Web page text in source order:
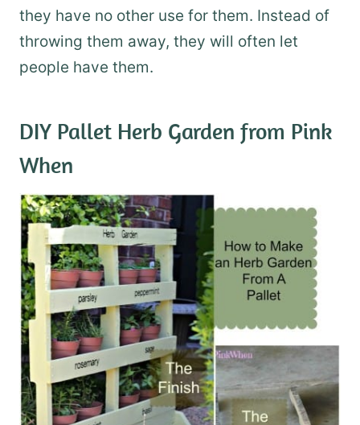
they have no other use for them. Instead of
throwing them away, they will often let
people have them.
DIY Pallet Herb Garden from Pink
When